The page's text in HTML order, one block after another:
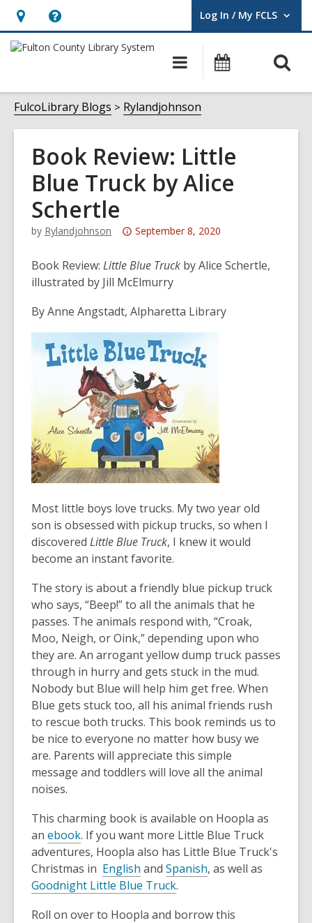
Hours
&
opens
an
overlay
Help,
opens
overlay
Log In / My FCLS
User Log In / My FCLS.
Main
navigation
Events
FulcoLibrary Blogs Rylandjohnson
Book Review: Little
Blue Truck by Alice
Schertle
by Rylandjohnson
Attention:
post
is
3
years
old
and
the
information
may
be
out
of
date.
September 8, 2020
Book Review: Little Blue Truck by Alice Schertle,
illustrated by Jill McElmurry
By Anne Angstadt, Alpharetta Library
Most little boys love trucks. My two year old
son is obsessed with pickup trucks, so when I
discovered Little Blue Truck, I knew it would
become an instant favorite.
The story is about a friendly blue pickup truck
who says, “Beep!” to all the animals that he
passes. The animals respond with, “Croak,
Moo, Neigh, or Oink,” depending upon who
they are. An arrogant yellow dump truck passes
through in hurry and gets stuck in the mud.
Nobody but Blue will help him get free. When
Blue gets stuck too, all his animal friends rush
to rescue both trucks. This book reminds us to
be nice to everyone no matter how busy we
are. Parents will appreciate this simple
message and toddlers will love all the animal
noises.
This charming book is available on Hoopla as
an ebook. If you want more Little Blue Truck
adventures, Hoopla also has Little Blue Truck's
Christmas in English and Spanish, as well as
Goodnight Little Blue Truck.
Roll on over to Hoopla and borrow this